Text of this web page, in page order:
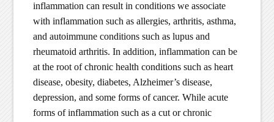
inflammation can result in conditions we associate
with inflammation such as allergies, arthritis, asthma,
and autoimmune conditions such as lupus and
rheumatoid arthritis. In addition, inflammation can be
at the root of chronic health conditions such as heart
disease, obesity, diabetes, Alzheimer’s disease,
depression, and some forms of cancer. While acute
forms of inflammation such as a cut or chronic